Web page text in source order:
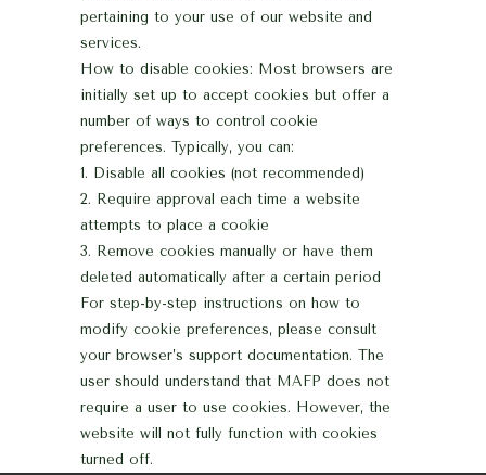
pertaining to your use of our website and
services.
How to disable cookies: Most browsers are
initially set up to accept cookies but offer a
number of ways to control cookie
preferences. Typically, you can:
Disable all cookies (not recommended)
Require approval each time a website
attempts to place a cookie
Remove cookies manually or have them
deleted automatically after a certain period
For step-by-step instructions on how to
modify cookie preferences, please consult
your browser’s support documentation. The
user should understand that MAFP does not
require a user to use cookies. However, the
website will not fully function with cookies
turned off.